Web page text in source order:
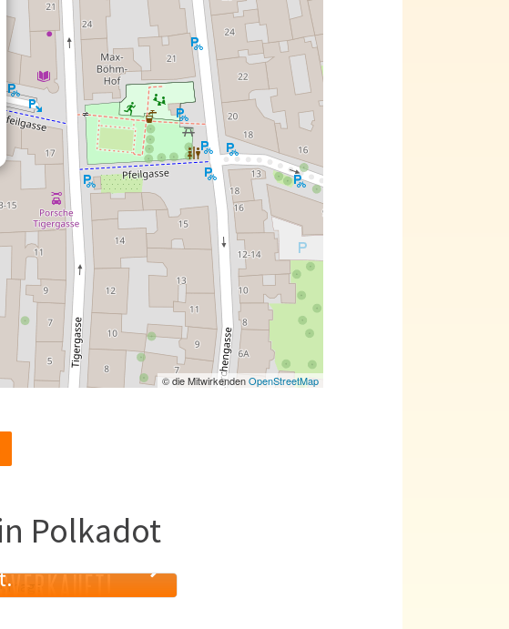
© die MitwirkendenOpenStreetMap
Polkadot
I am a